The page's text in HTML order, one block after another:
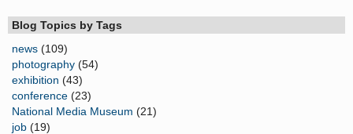
Blog Topics by Tags
news (109)
photography (54)
exhibition (43)
conference (23)
National Media Museum (21)
job (19)